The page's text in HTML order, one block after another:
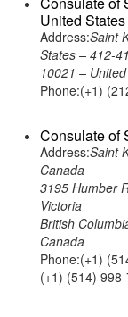
United States
Address:Saint
States – 412-
10021 –
Phone:(+1)
Consulate of
Address:Saint
Canada
3195 Humber
Victoria
British
Canada
Phone:(+1)
(+1) (514)